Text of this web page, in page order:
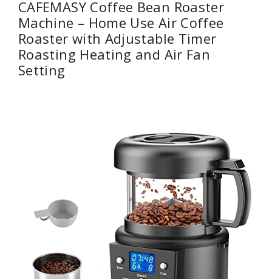
CAFEMASY Coffee Bean Roaster
Machine – Home Use Air Coffee
Roaster with Adjustable Timer
Roasting Heating and Air Fan
Setting